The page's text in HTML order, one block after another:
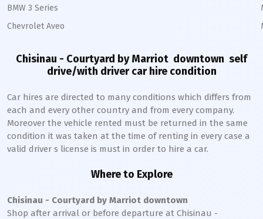
BMW 3 Series
Chevrolet Aveo
Chisinau - Courtyard by Marriot downtown self
drive/with driver car hire condition
Car hires are directed to many conditions which differs from
each and every other country and from every company.
Moreover the vehicle rented must be returned in the same
condition it was taken at the time of renting in every case a
valid driver s license is must in order to hire a car.
Where to Explore
Chisinau - Courtyard by Marriot downtown
Shop after arrival or before departure at Chisinau -